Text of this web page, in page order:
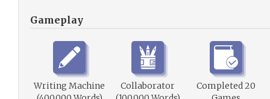
Gameplay
Writing Machine
Collaborator
Completed 20